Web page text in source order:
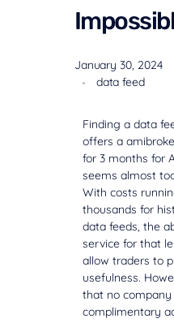
January 30, 2024
data feed
Finding a data
offers a
for 3 months for
seems almost
With costs
thousands for
data feeds, the
service for that
allow traders to
usefulness.
that no
complimentary